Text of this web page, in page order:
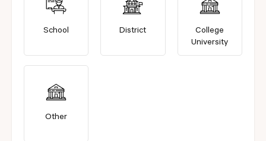
School District
College
University
Other